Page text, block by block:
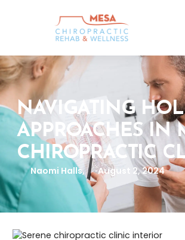
NAVIGATING
APPROACHES IN
CHIROPRACTIC
Naomi Halls, August 2, 2024